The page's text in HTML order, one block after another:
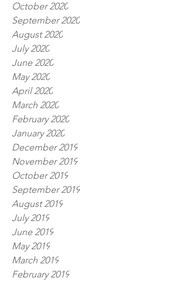
October 2020
September 2020
August 2020
July 2020
June 2020
May 2020
April 2020
March 2020
February 2020
January 2020
December 2019
November 2019
October 2019
September 2019
August 2019
July 2019
June 2019
May 2019
March 2019
February 2019